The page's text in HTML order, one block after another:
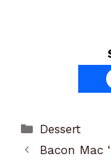
Categories
Dessert
Bacon Mac